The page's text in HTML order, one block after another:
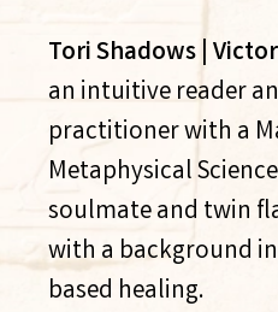
Tori Shadows |
an intuitive reader
practitioner with a
Metaphysical
soulmate and twin
with a background
based healing.